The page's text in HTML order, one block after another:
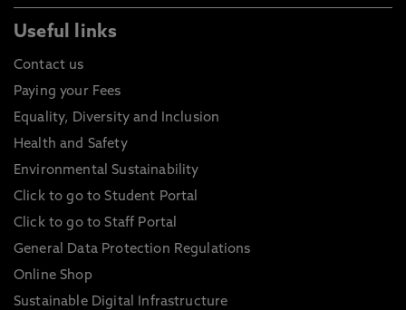
Useful links
Contact us
Paying your Fees
Equality, Diversity and Inclusion
Health and Safety
Environmental Sustainability
Click to go to Student Portal
Click to go to Staff Portal
General Data Protection Regulations
Online Shop
Sustainable Digital Infrastructure